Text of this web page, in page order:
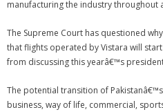
manufacturing the industry
The Supreme Court has questioned
that flights operated by Vistara will
from discussing this yearâ€™s
The potential transition of
business, way of life, commercial,